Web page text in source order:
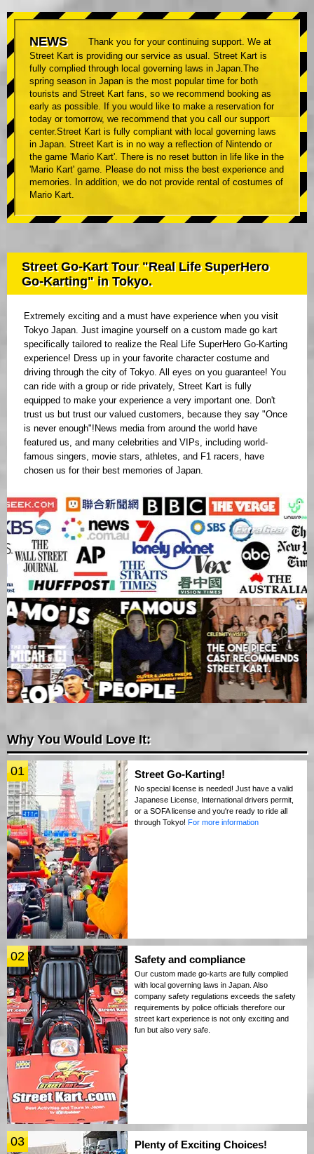
NEWS
Thank you for your continuing support. We at
Street Kart is providing our service as usual. Street Kart is
fully complied through local governing laws in Japan.The
spring season in Japan is the most popular time for both
tourists and Street Kart fans, so we recommend booking as
early as possible. If you would like to make a reservation for
today or tomorrow, we recommend that you call our support
center.Street Kart is fully compliant with local governing laws
in Japan. Street Kart is in no way a reflection of Nintendo or
the game 'Mario Kart'. There is no reset button in life like in the
'Mario Kart' game. Please do not miss the best experience and
memories. In addition, we do not provide rental of costumes of
Mario Kart.
Street Go-Kart Tour "Real Life SuperHero
Go-Karting" in Tokyo.
Extremely exciting and a must have experience when you visit
Tokyo Japan. Just imagine yourself on a custom made go kart
specifically tailored to realize the Real Life SuperHero Go-Karting
experience! Dress up in your favorite character costume and
driving through the city of Tokyo. All eyes on you guarantee! You
can ride with a group or ride privately, Street Kart is fully
equipped to make your experience a very important one. Don't
trust us but trust our valued customers, because they say "Once
is never enough"!News media from around the world have
featured us, and many celebrities and VIPs, including world-
famous singers, movie stars, athletes, and F1 racers, have
chosen us for their best memories of Japan.
Why You Would Love It:
01 Street Go-Karting!
No special license is needed! Just have a valid
Japanese License, International drivers permit,
or a SOFA license and you're ready to ride all
through Tokyo! For more information
02 Safety and compliance
Our custom made go-karts are fully complied
with local governing laws in Japan. Also
company safety regulations exceeds the safety
requirements by police officials therefore our
street kart experience is not only exciting and
fun but also very safe.
03 Plenty of Exciting Choices!